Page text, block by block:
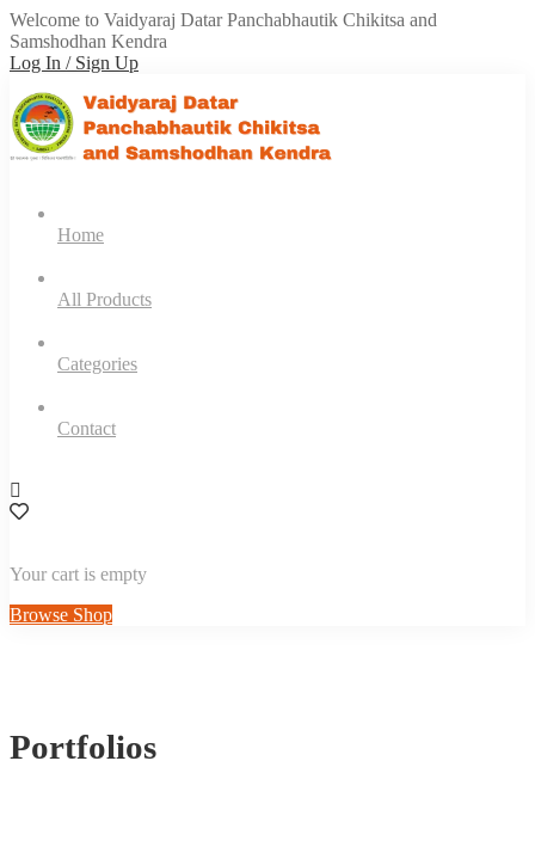
Welcome to Vaidyaraj Datar Panchabhautik Chikitsa and
Samshodhan Kendra
Log In / Sign Up
Home
All Products
Categories
Contact
Your cart is empty
Browse Shop
Portfolios